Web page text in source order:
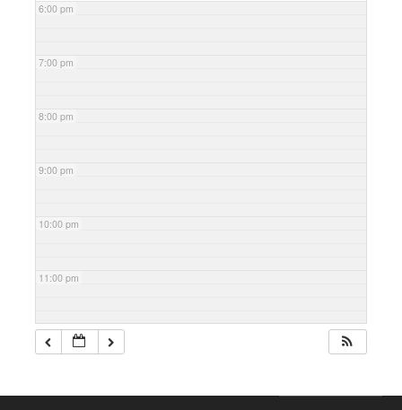
6:00 pm
7:00 pm
8:00 pm
9:00 pm
10:00 pm
11:00 pm